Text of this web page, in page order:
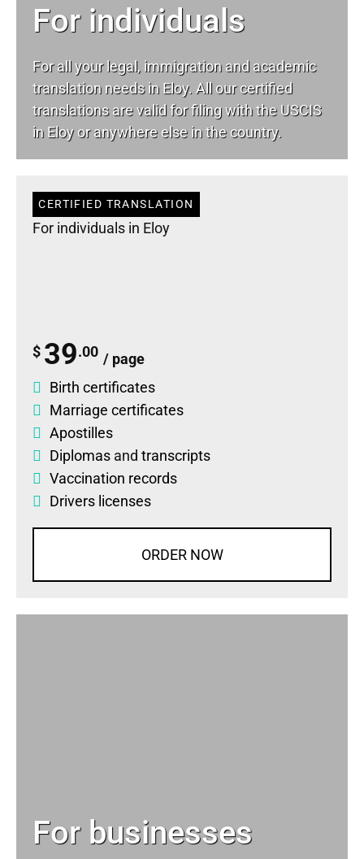
For individuals
For all your legal, immigration and academic
translation needs in Eloy. All our certified
translations are valid for filing with the USCIS
in Eloy or anywhere else in the country.
CERTIFIED TRANSLATION
For individuals in Eloy
$ 39.00 / page
Birth certificates
Marriage certificates
Apostilles
Diplomas and transcripts
Vaccination records
Drivers licenses
ORDER NOW
For businesses